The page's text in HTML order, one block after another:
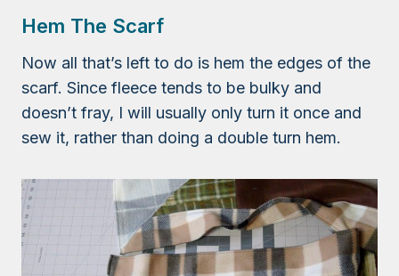
Hem The Scarf
Now all that’s left to do is hem the edges of the
scarf. Since fleece tends to be bulky and
doesn’t fray, I will usually only turn it once and
sew it, rather than doing a double turn hem.